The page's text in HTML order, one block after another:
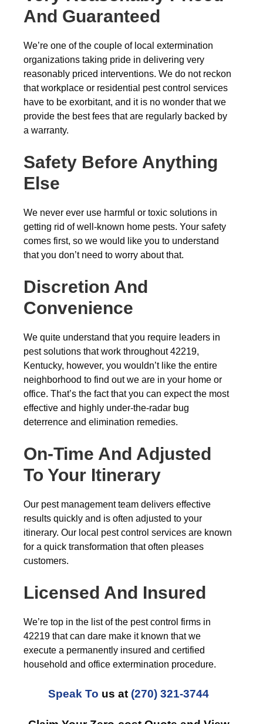
And Guaranteed
We’re one of the couple of local extermination
organizations taking pride in delivering very
reasonably priced interventions. We do not reckon
that workplace or residential pest control services
have to be exorbitant, and it is no wonder that we
provide the best fees that are regularly backed by
a warranty.
Safety Before Anything
Else
We never ever use harmful or toxic solutions in
getting rid of well-known home pests. Your safety
comes first, so we would like you to understand
that you don’t need to worry about that.
Discretion And
Convenience
We quite understand that you require leaders in
pest solutions that work throughout 42219,
Kentucky, however, you wouldn’t like the entire
neighborhood to find out we are in your home or
office. That’s the fact that you can expect the most
effective and highly under-the-radar bug
deterrence and elimination remedies.
On-Time And Adjusted
To Your Itinerary
Our pest management team delivers effective
results quickly and is often adjusted to your
itinerary. Our local pest control services are known
for a quick transformation that often pleases
customers.
Licensed And Insured
We’re top in the list of the pest control firms in
42219 that can dare make it known that we
execute a permanently insured and certified
household and office extermination procedure.
Speak To us at (270) 321-3744